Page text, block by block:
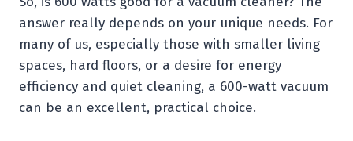
answer really depends on your unique needs. For
many of us, especially those with smaller living
spaces, hard floors, or a desire for energy
efficiency and quiet cleaning, a 600-watt vacuum
can be an excellent, practical choice.